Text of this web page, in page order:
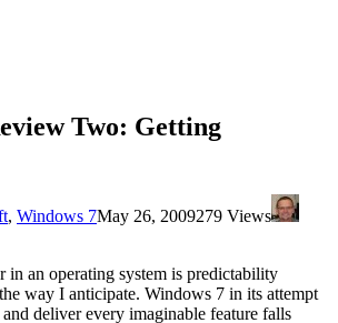
Two: Getting
, Windows 7May 26, 2009279 Views
in an operating system is predictability
way I anticipate. Windows 7 in its attempt
deliver every imaginable feature falls